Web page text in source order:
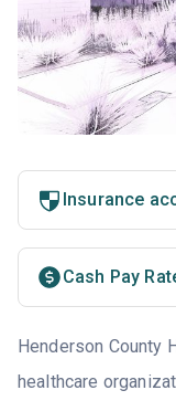
Insurance
Cash Pay
Henderson County
healthcare